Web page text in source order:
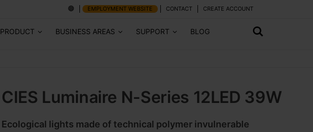
EMPLOYMENT WEBSITE CONTACT CREATE ACCOUNT
PRODUCT BUSINESS AREAS SUPPORT BLOG
CIES Luminaire N-Series 12LED 39W
Ecological lights made of technical polymer invulnerable